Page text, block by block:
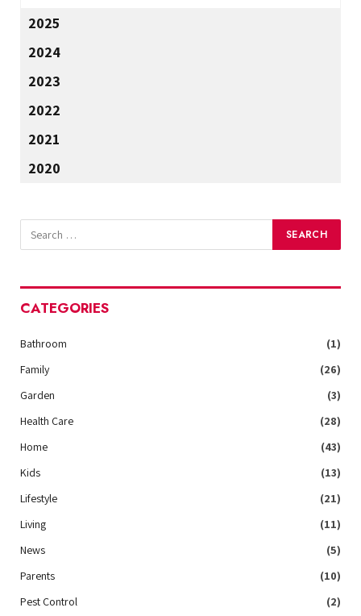
2025
2024
2023
2022
2021
2020
CATEGORIES
Bathroom
(1)
Family
(26)
Garden
(3)
Health Care
(28)
Home
(43)
Kids
(13)
Lifestyle
(21)
Living
(11)
News
(5)
Parents
(10)
Pest Control
(2)